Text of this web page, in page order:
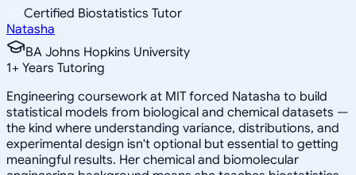
Certified Biostatistics Tutor
Natasha
BA Johns Hopkins University
1+ Years Tutoring
Engineering coursework at MIT forced Natasha to build
statistical models from biological and chemical datasets —
the kind where understanding variance, distributions, and
experimental design isn't optional but essential to getting
meaningful results. Her chemical and biomolecular